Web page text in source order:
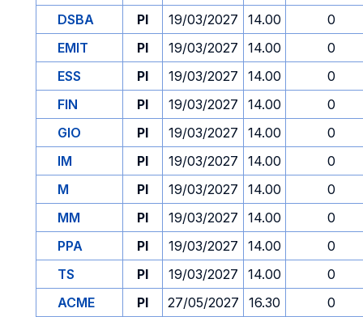
DSBA
PI 19/03/2027 14.00
0
EMIT
PI 19/03/2027 14.00
0
ESS
PI 19/03/2027 14.00
0
FIN
PI 19/03/2027 14.00
0
GIO
PI 19/03/2027 14.00
0
IM
PI 19/03/2027 14.00
0
M
PI 19/03/2027 14.00
0
MM
PI 19/03/2027 14.00
0
PPA
PI 19/03/2027 14.00
0
TS
PI 19/03/2027 14.00
0
ACME
PI 27/05/2027 16.30
0